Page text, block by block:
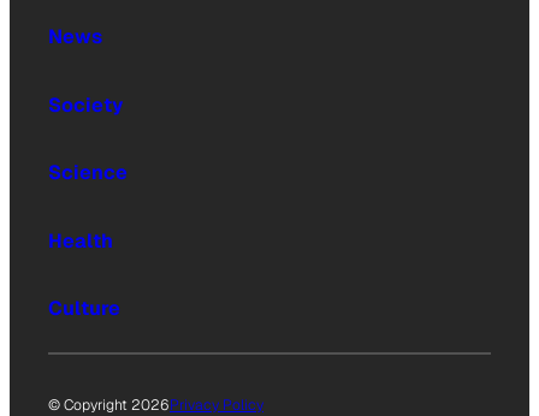
News
Society
Science
Health
Culture
© Copyright 2026Privacy Policy